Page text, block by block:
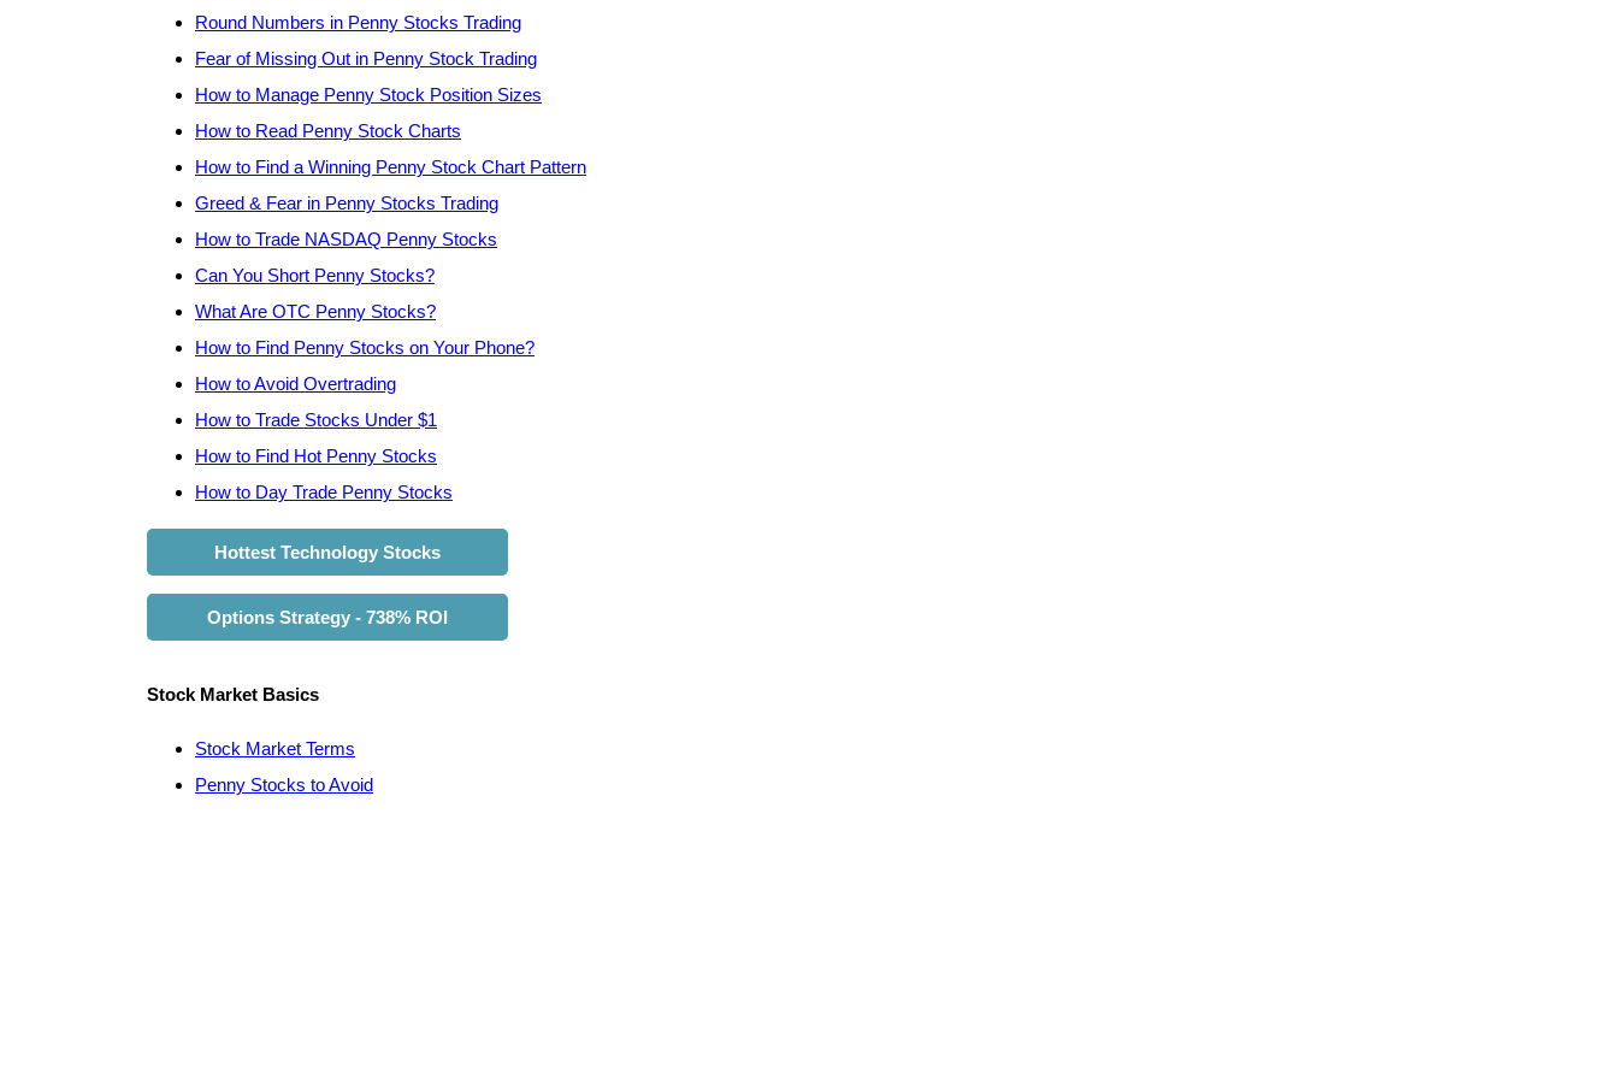
Round Numbers in Penny Stocks Trading
Fear of Missing Out in Penny Stock Trading
How to Manage Penny Stock Position Sizes
How to Read Penny Stock Charts
How to Find a Winning Penny Stock Chart Pattern
Greed & Fear in Penny Stocks Trading
How to Trade NASDAQ Penny Stocks
Can You Short Penny Stocks?
What Are OTC Penny Stocks?
How to Find Penny Stocks on Your Phone?
How to Avoid Overtrading
How to Trade Stocks Under $1
How to Find Hot Penny Stocks
How to Day Trade Penny Stocks
Hottest Technology Stocks
Options Strategy - 738% ROI
Stock Market Basics
Stock Market Terms
Penny Stocks to Avoid